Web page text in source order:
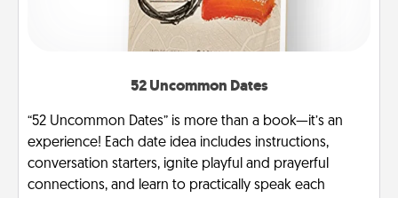
52 Uncommon Dates
“52 Uncommon Dates” is more than a book—it’s an
experience! Each date idea includes instructions,
conversation starters, ignite playful and prayerful
connections, and learn to practically speak each